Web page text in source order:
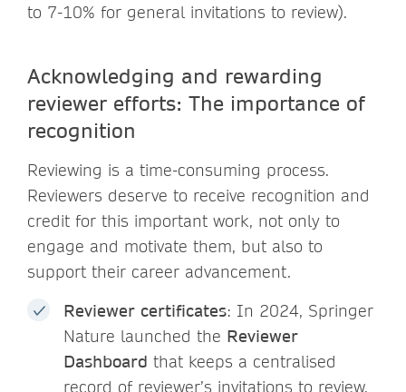
to 7-10% for general invitations to review).
Acknowledging and rewarding
reviewer efforts: The importance of
recognition
Reviewing is a time-consuming process.
Reviewers deserve to receive recognition and
credit for this important work, not only to
engage and motivate them, but also to
support their career advancement.
Reviewer certificates: In 2024, Springer
Nature launched the Reviewer
Dashboard that keeps a centralised
record of reviewer’s invitations to review,